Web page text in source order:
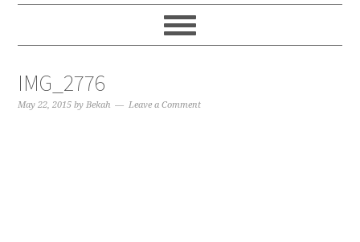
IMG_2776
May 22, 2015 byBekah Leave a Comment